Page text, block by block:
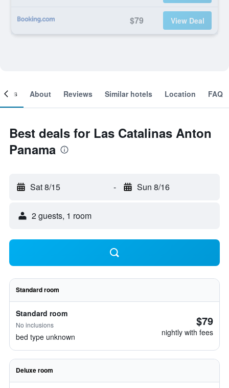
$79 View Deal
About Reviews Similar hotels Location FAQ
Best deals for Las Catalinas Anton
Panama
Sat 8/15 - Sun 8/16
2 guests, 1 room
Standard room
Standard room
No inclusions
bed type unknown
$79
nightly with fees
Deluxe room